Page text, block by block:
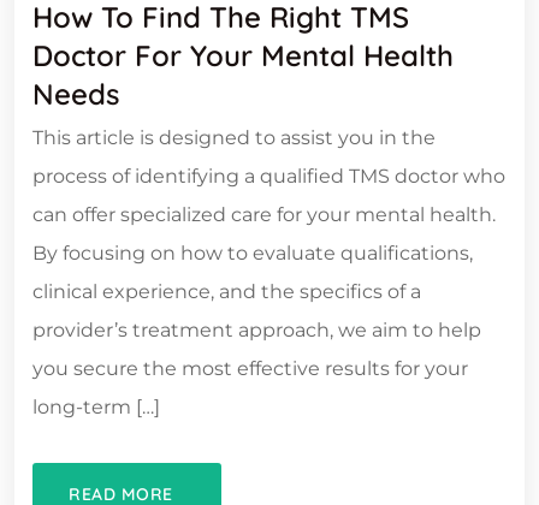
How To Find The Right TMS
Doctor For Your Mental Health
Needs
This article is designed to assist you in the
process of identifying a qualified TMS doctor who
can offer specialized care for your mental health.
By focusing on how to evaluate qualifications,
clinical experience, and the specifics of a
provider’s treatment approach, we aim to help
you secure the most effective results for your
long-term […]
READ MORE